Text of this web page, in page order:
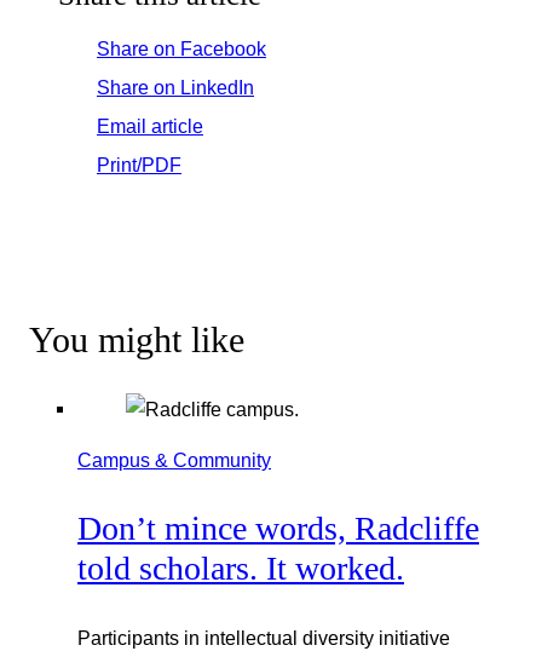
Share on Facebook
Share on LinkedIn
Email article
Print/PDF
You might like
Campus & Community
Don’t mince words, Radcliffe
told scholars. It worked.
Participants in intellectual diversity initiative